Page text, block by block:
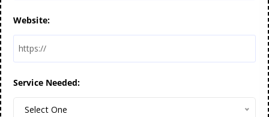
Website:
Service Needed:
Select One